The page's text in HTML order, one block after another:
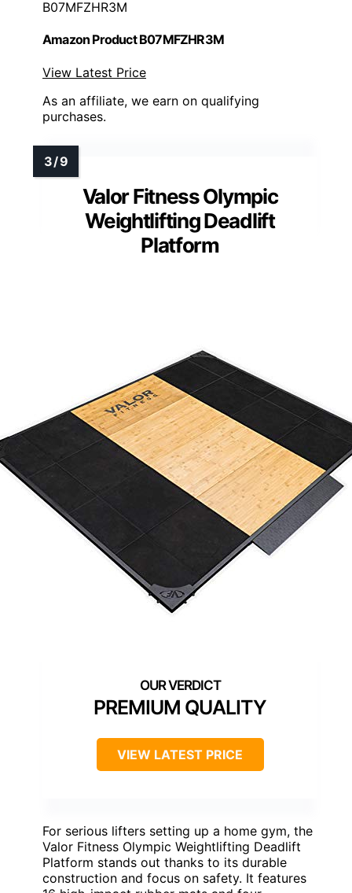
B07MFZHR3M
Amazon Product B07MFZHR3M
View Latest Price
As an affiliate, we earn on qualifying
purchases.
Valor Fitness Olympic
Weightlifting Deadlift
Platform
PREMIUM QUALITY
VIEW LATEST PRICE
For serious lifters setting up a home gym, the
Valor Fitness Olympic Weightlifting Deadlift
Platform stands out thanks to its durable
construction and focus on safety. It features